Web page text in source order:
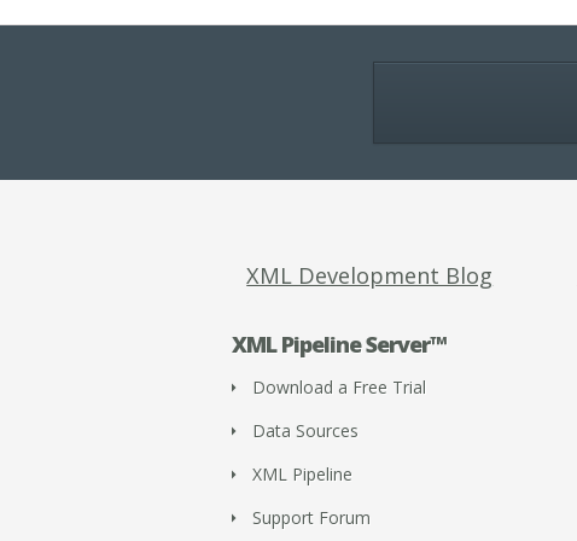
XML Development Blog
XML Pipeline Server™
Download a Free Trial
Data Sources
XML Pipeline
Support Forum